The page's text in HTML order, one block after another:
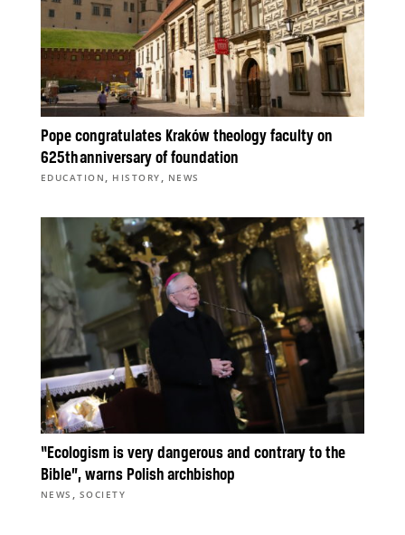
Pope congratulates Kraków theology faculty on
625th anniversary of foundation
EDUCATION , HISTORY , NEWS
“Ecologism is very dangerous and contrary to the
Bible”, warns Polish archbishop
NEWS , SOCIETY